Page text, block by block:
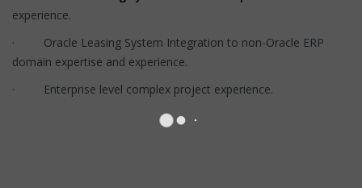
experience.
· Oracle Leasing System Integration to non-Oracle ERP
domain expertise and experience.
· Enterprise level complex project experience.